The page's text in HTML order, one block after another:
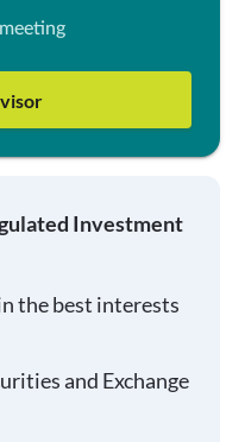
Investment
the best interests
and Exchange